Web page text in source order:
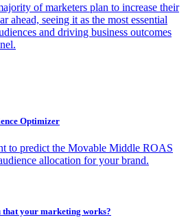
of marketers plan to increase their
ahead, seeing it as the most essential
and driving business outcomes
Optimizer
to predict the Movable Middle ROAS
allocation for your brand.
that your marketing works?